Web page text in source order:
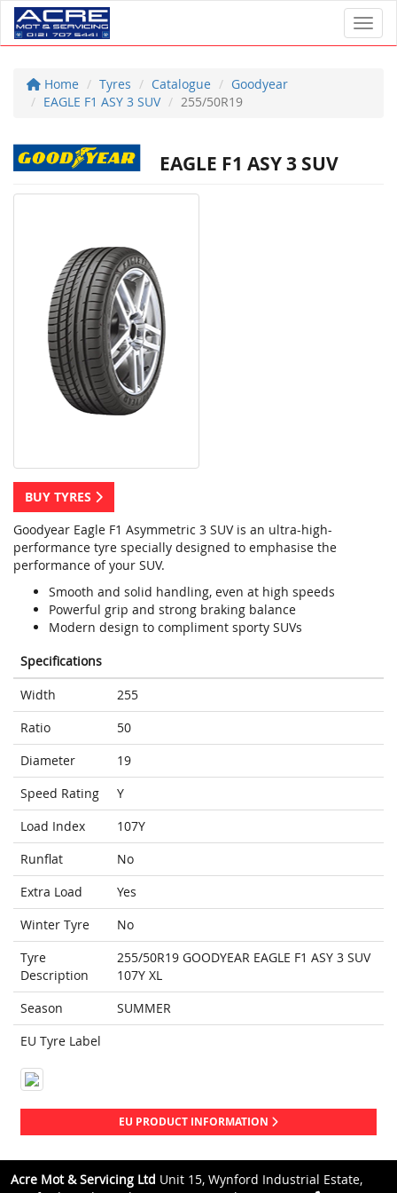
Home Tyres Catalogue
Goodyear
EAGLE F1 ASY 3 SUV
255/50R19
EAGLE F1 ASY 3 SUV
BUY TYRES
Goodyear Eagle F1 Asymmetric 3 SUV is an ultra-high-
performance tyre specially designed to emphasise the
performance of your SUV.
Smooth and solid handling, even at high speeds
Powerful grip and strong braking balance
Modern design to compliment sporty SUVs
Specifications
Width
255
Ratio
50
Diameter
19
Speed Rating
Y
Load Index
107Y
Runflat
No
Extra Load
Yes
Winter Tyre
No
Tyre
Description
255/50R19 GOODYEAR EAGLE F1 ASY 3 SUV
107Y XL
Season
SUMMER
EU Tyre Label
EU PRODUCT INFORMATION
Acre Mot & Servicing Ltd Unit 15, Wynford Industrial Estate,